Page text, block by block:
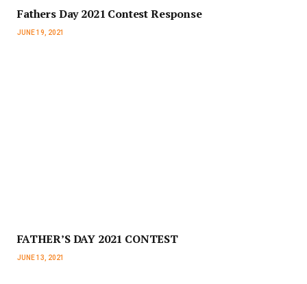
Fathers Day 2021 Contest Response
JUNE 19, 2021
FATHER’S DAY 2021 CONTEST
JUNE 13, 2021